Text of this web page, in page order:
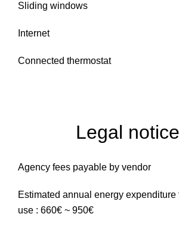
Sliding windows
Internet
Connected thermostat
Legal notice
Agency fees payable by vendor
Estimated annual energy expenditure
use : 660€ ~ 950€